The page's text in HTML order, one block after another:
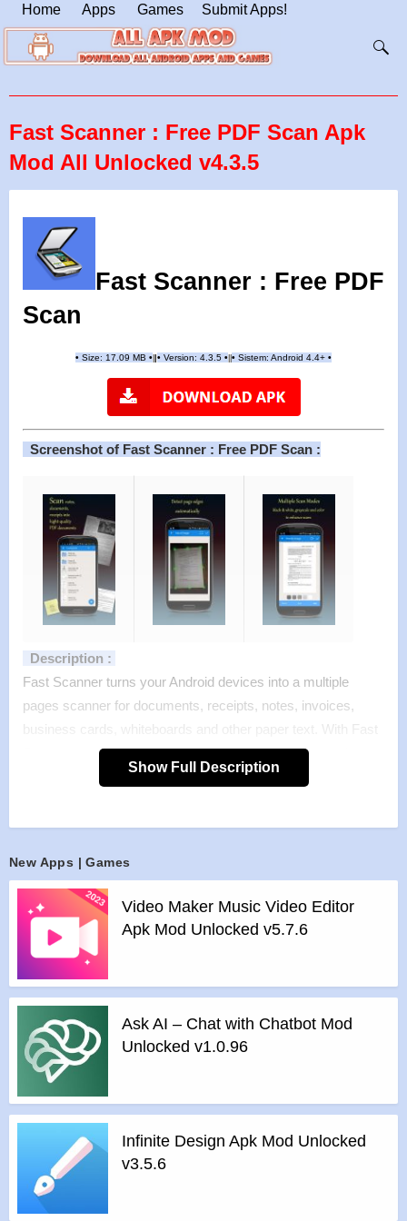
Home Apps Games Submit Apps!
Fast Scanner : Free PDF Scan Apk
Mod All Unlocked v4.3.5
Fast Scanner : Free PDF
Scan
• Size: 17.09 MB • • Version: 4.3.5 • • Sistem: Android 4.4+ •
Screenshot of Fast Scanner : Free PDF Scan :
Description :
Fast Scanner turns your Android devices into a multiple
pages scanner for documents, receipts, notes, invoices,
business cards, whiteboards and other paper text. With Fast
Scanner, you can quickly scan your document, then print or
email them as multiple pages PDF or JPEG files. Moreover
>Scan documents
Fast Scanner scans any type of documents, ranging from a
receipt to multiple pages book.
Export to PDF file
All scanned documents are exported as industry-standard
PDF file. You can add new pages or delete existed pages
>Email scanned documents
Just scan any documents and tap “Send” button.
Extremely Fast
Fast Scanner is optimized to run very fast.
Fast Scanner support a lot of image editing options so you
can make the scanned images as easy to read as possible.
Scans are saved to your device as images or PDFs.
Show Full Description
New Apps | Games
Video Maker Music Video Editor
Apk Mod Unlocked v5.7.6
Ask AI – Chat with Chatbot Mod
Unlocked v1.0.96
Infinite Design Apk Mod Unlocked
v3.5.6